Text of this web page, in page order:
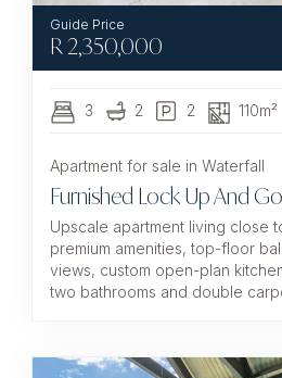
R2,350,000
3 2 2 110m²
Apartment for sale in Waterfall
Furnished Lock Up And
Upscale apartment living close
premium amenities, top-floor
views, custom open-plan
two bathrooms and double